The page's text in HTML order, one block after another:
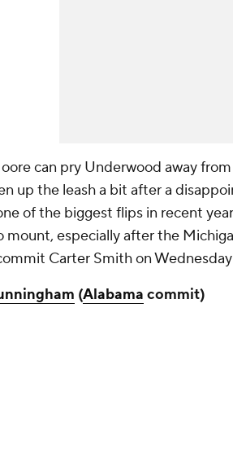
can pry Underwood away
up the leash a bit after a
of the biggest flips in recent
mount, especially after the
Carter Smith on
(Alabama commit)